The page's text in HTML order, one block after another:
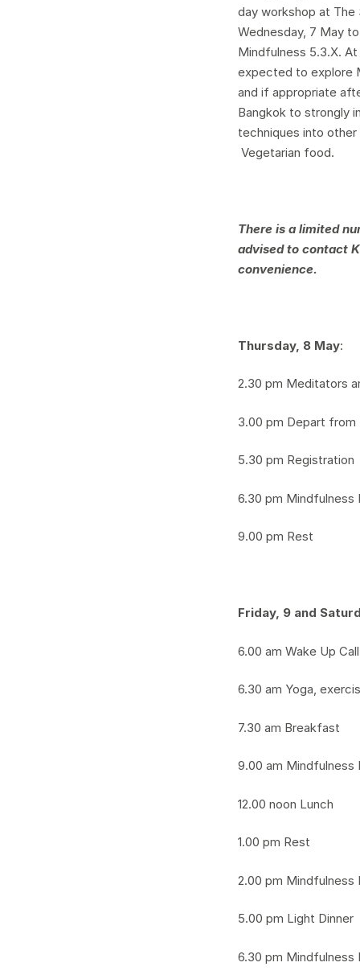
day workshop at The
Wednesday, 7 May
Mindfulness 5.3.X.
expected to explore
and if appropriate
Bangkok to strongly
techniques into
Vegetarian food.
There is a limited
advised to contact
convenience.
Thursday, 8 May:
2.30 pm Meditators
3.00 pm Depart
5.30 pm Registration
6.30 pm Mindfulness
9.00 pm Rest
Friday, 9 and
6.00 am Wake Up Call
6.30 am Yoga,
7.30 am Breakfast
9.00 am Mindfulness
12.00 noon Lunch
1.00 pm Rest
2.00 pm Mindfulness
5.00 pm Light Dinner
6.30 pm Mindfulness